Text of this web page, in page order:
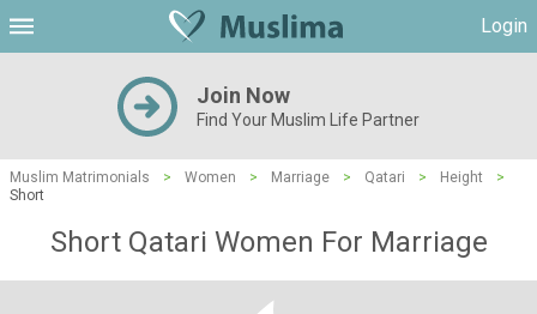
Login
Join Now
Find Your Muslim Life Partner
Muslim Matrimonials > Women > Marriage > Qatari > Height
>
Short
Short Qatari Women For Marriage